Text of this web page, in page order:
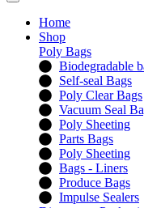
Home
Shop
Poly Bags
Biodegradable
Self-seal Bags
Poly Clear Bags
Vacuum Seal
Poly Sheeting
Parts Bags
Poly Sheeting
Bags - Liners
Produce Bags
Impulse Sealers